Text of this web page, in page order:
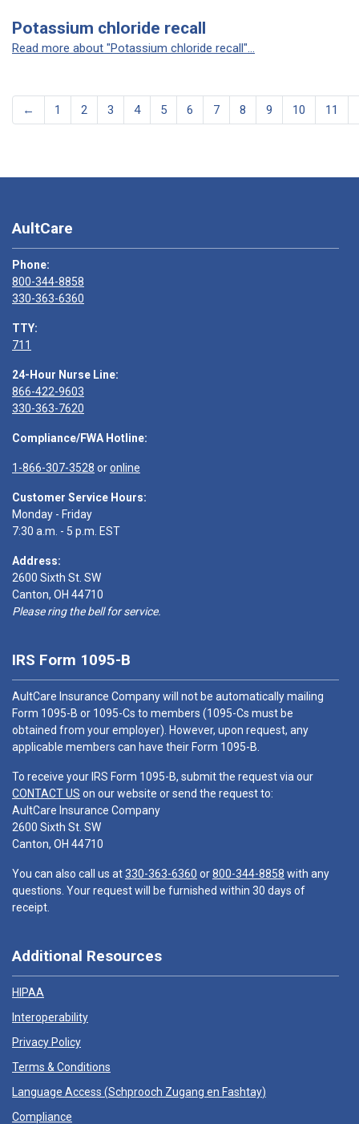
Potassium chloride recall
Read more about "Potassium chloride recall"...
← 1 2 3 4 5 6 7 8 9 10 11
AultCare
Phone:
800-344-8858
330-363-6360
TTY:
711
24-Hour Nurse Line:
866-422-9603
330-363-7620
Compliance/FWA Hotline:
1-866-307-3528 oronline
Customer Service Hours:
Monday - Friday
7:30 a.m. - 5 p.m. EST
Address:
2600 Sixth St. SW
Canton, OH 44710
Please ring the bell for service.
IRS Form 1095-B
AultCare Insurance Company will not be automatically mailing
Form 1095-B or 1095-Cs to members (1095-Cs must be
obtained from your employer). However, upon request, any
applicable members can have their Form 1095-B.
To receive your IRS Form 1095-B, submit the request via our
CONTACT US on our website or send the request to:
AultCare Insurance Company
2600 Sixth St. SW
Canton, OH 44710
You can also call us at330-363-6360 or800-344-8858 with any
questions. Your request will be furnished within 30 days of
receipt.
Additional Resources
HIPAA
Interoperability
Privacy Policy
Terms & Conditions
Language Access (Schprooch Zugang en Fashtay)
Compliance